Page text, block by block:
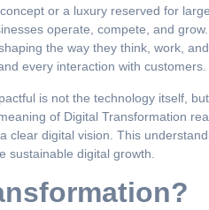
or a luxury reserved for
operate, compete, and
the way they think, work,
every interaction with customers.
is not the technology itself,
of Digital Transformation
clear digital vision. This
sustainable digital growth.